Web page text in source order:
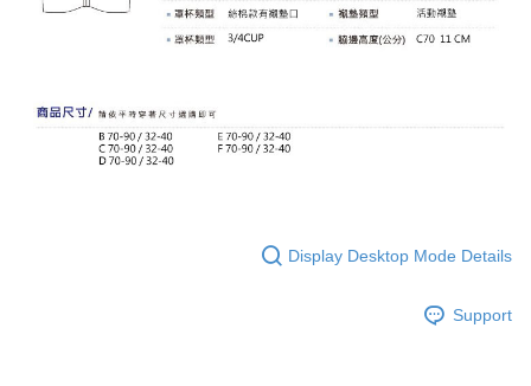
Display Desktop Mode Details
Support